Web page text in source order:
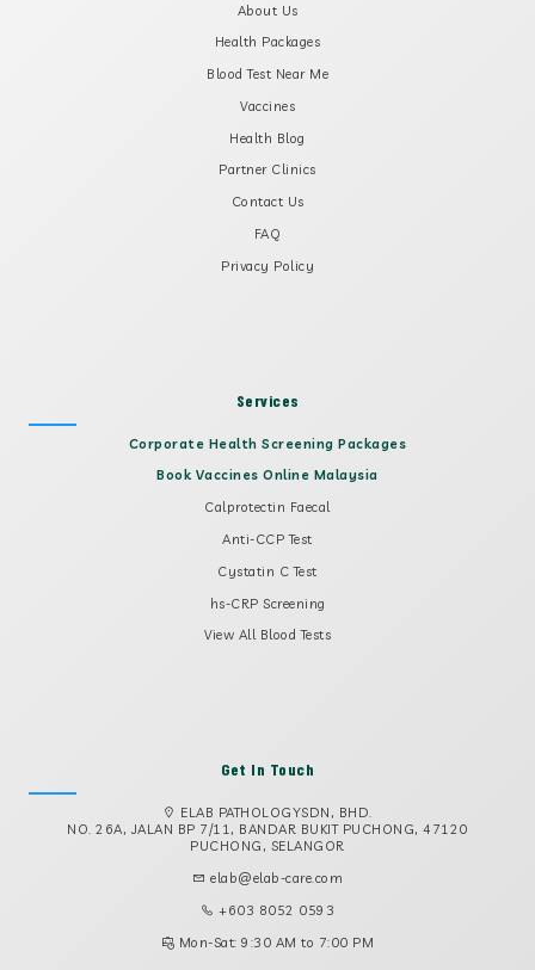
About Us
Health Packages
Blood Test Near Me
Vaccines
Health Blog
Partner Clinics
Contact Us
FAQ
Privacy Policy
Services
Corporate Health Screening Packages
Book Vaccines Online Malaysia
Calprotectin Faecal
Anti-CCP Test
Cystatin C Test
hs-CRP Screening
View All Blood Tests
Get In Touch
ELAB PATHOLOGYSDN, BHD.
NO. 26A, JALAN BP 7/11, BANDAR BUKIT PUCHONG, 47120
PUCHONG, SELANGOR
elab@elab-care.com
+603 8052 0593
Mon-Sat: 9:30 AM to 7:00 PM